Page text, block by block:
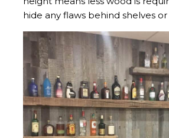
hide any flaws behind shelves or